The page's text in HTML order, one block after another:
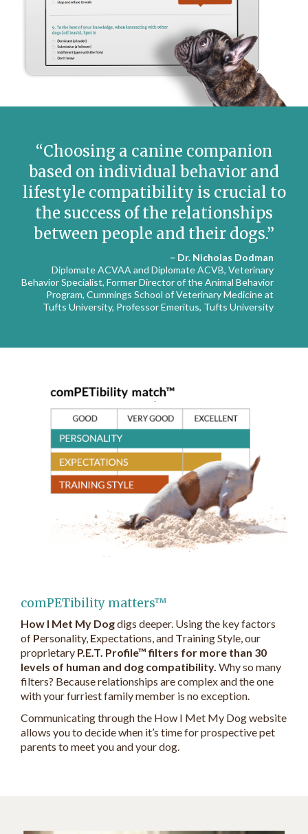
Choosing a canine companion
based on individual behavior and
lifestyle compatibility is crucial to
the success of the relationships
between people and their dogs.
– Dr. Nicholas Dodman
Diplomate ACVAA and Diplomate ACVB, Veterinary
Behavior Specialist, Former Director of the Animal Behavior
Program, Cummings School of Veterinary Medicine at
Tufts University, Professor Emeritus, Tufts University
comPETibility matters™
How I Met My Dogdigs deeper. Using the key factors
of Personality, Expectations, and Training Style, our
proprietary P.E.T. Profile™ filters for more than 30
levels of human and dog compatibility. Why so many
filters? Because relationships are complex and the one
with your furriest family member is no exception.
Communicating through the How I Met My Dog website
allows you to decide when it’s time for prospective pet
parents to meet you and your dog.